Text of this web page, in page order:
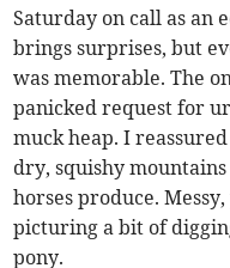
Saturday on call as an
brings surprises, but
was memorable. The
panicked request for
muck heap. I
dry, squishy
horses produce.
picturing a bit of
pony.